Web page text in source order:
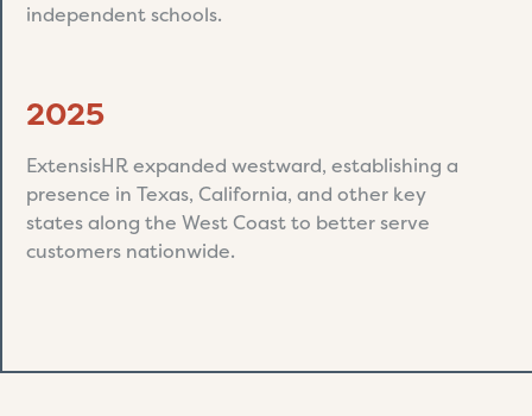
independent schools.
2025
ExtensisHR expanded westward, establishing a
presence in Texas, California, and other key
states along the West Coast to better serve
customers nationwide.